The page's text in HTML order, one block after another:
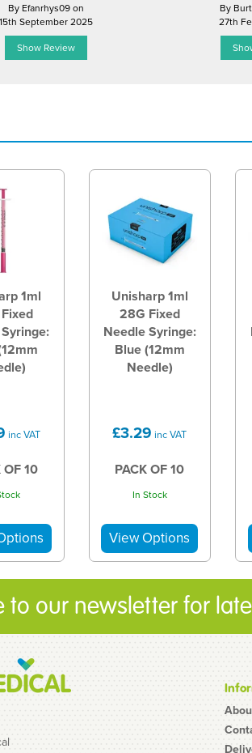
By Efanrhys09 on
15th September 2025
Show Review
By
27th
1ml
inc VAT
OF 10
Unisharp 1ml
28G Fixed
Needle Syringe:
Blue (12mm
Needle)
£3.29 inc VAT
PACK OF 10
In Stock
to our newsletter for